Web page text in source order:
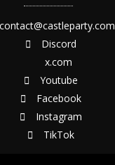
contact@castleparty.com
Discord
x.com
Youtube
Facebook
Instagram
TikTok